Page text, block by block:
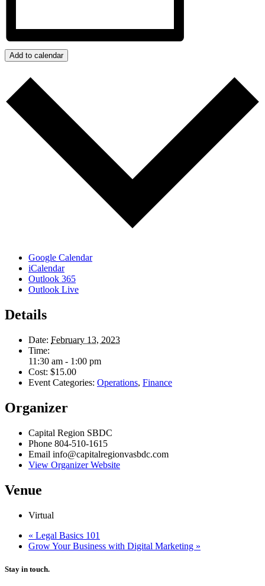
Add to calendar
Google Calendar
iCalendar
Outlook 365
Outlook Live
Details
Date: February 13, 2023
Time:
11:30 am - 1:00 pm
Cost: $15.00
Event Categories: Operations, Finance
Organizer
Capital Region SBDC
Phone 804-510-1615
Email info@capitalregionvasbdc.com
View Organizer Website
Venue
Virtual
« Legal Basics 101
Grow Your Business with Digital Marketing »
Stay in touch.